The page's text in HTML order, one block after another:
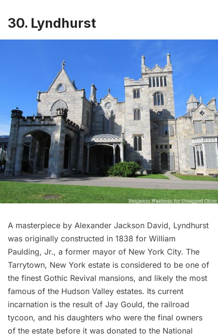
30. Lyndhurst
A masterpiece by Alexander Jackson David, Lyndhurst
was originally constructed in 1838 for William
Paulding, Jr., a former mayor of New York City. The
Tarrytown, New York estate is considered to be one of
the finest Gothic Revival mansions, and likely the most
famous of the Hudson Valley estates. Its current
incarnation is the result of Jay Gould, the railroad
tycoon, and his daughters who were the final owners
of the estate before it was donated to the National